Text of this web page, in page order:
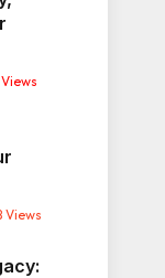
Views
Views